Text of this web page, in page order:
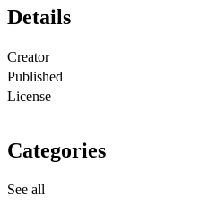
Details
Creator
Published
License
Categories
See all